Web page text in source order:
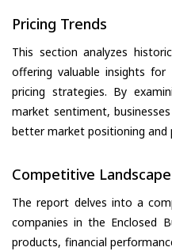
Pricing Trends
This section analyzes
offering valuable insights
pricing strategies. By
market sentiment,
better market positioning and
Competitive
The report delves into a
companies in the Enclosed
products, financial